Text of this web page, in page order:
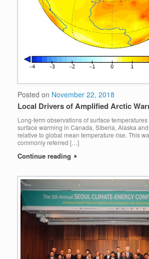
Posted on November 22, 2018
Local Drivers of Amplified Arctic
Long-term observations of surface
surface warming in Canada, Siberia, Alaska
relative to global mean temperature rise. This
commonly referred […]
Continue reading